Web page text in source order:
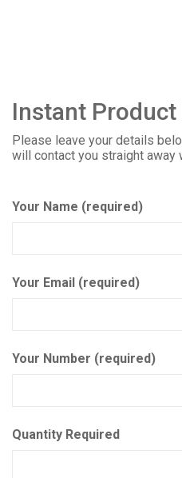
Instant Product
Please leave your details
will contact you straight away
Your Name (required)
Your Email (required)
Your Number (required)
Quantity Required